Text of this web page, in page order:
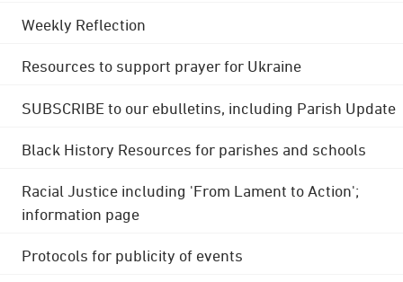
Weekly Reflection
Resources to support prayer for Ukraine
SUBSCRIBE to our ebulletins, including Parish Update
Black History Resources for parishes and schools
Racial Justice including 'From Lament to Action';
information page
Protocols for publicity of events